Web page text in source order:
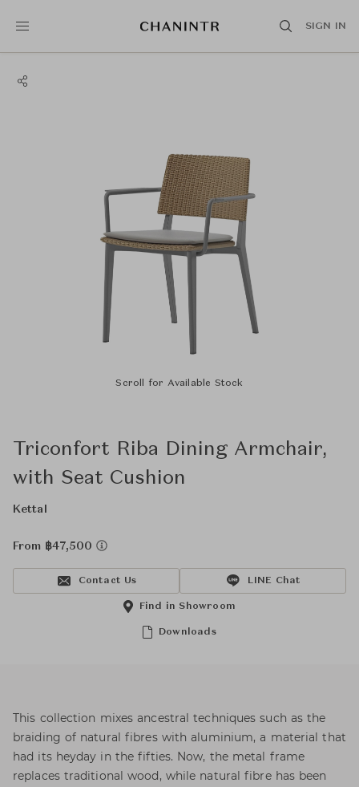
SIGN IN
Scroll for Available Stock
Triconfort Riba Dining Armchair,
with Seat Cushion
Kettal
From ฿47,500
Contact Us LINE Chat
Downloads
Find in Showroom
This collection mixes ancestral techniques such as the
braiding of natural fibres with aluminium, a material that
had its heyday in the fifties. Now, the metal frame
replaces traditional wood, while natural fibre has been